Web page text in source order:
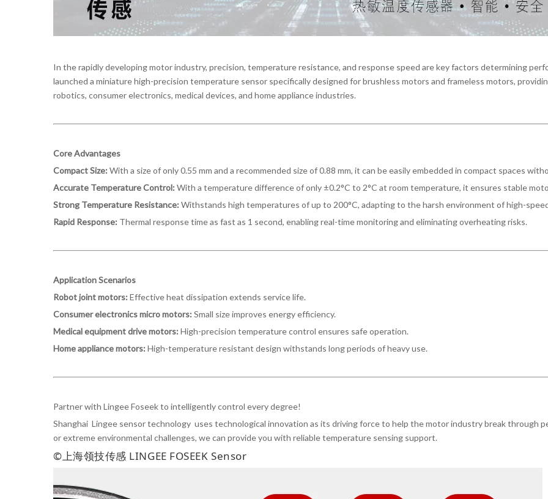
In the rapidly developing motor industry, precision, temperature resistance, and response speed are key factors determining
launched a miniature high-precision temperature sensor specifically designed for brushless motors and frameless motors,
robotics, consumer electronics, medical devices, and home appliance industries.
Core Advantages
Compact Size: With a size of only 0.55 mm and a recommended size of 0.88 mm, it can be easily embedded in compact spaces
Accurate Temperature Control: With a temperature difference of only ±0.2°C to 2°C at room temperature, it ensures stable
Strong Temperature Resistance: Withstands high temperatures of up to 200°C, adapting to the harsh environment of high-
Rapid Response: Thermal response time as fast as 1 second, enabling real-time monitoring and eliminating overheating risks.
Application Scenarios
Robot joint motors: Effective heat dissipation extends service life.
Consumer electronics micro motors: Small size improves energy efficiency.
Medical equipment drive motors: High-precision temperature control ensures safe operation.
Home appliance motors: High-temperature resistant design withstands long periods of heavy use.
Partner with Lingee Foseek to intelligently control every degree!
Shanghai Lingee sensor technology uses technological innovation as its driving force to help the motor industry break through
or extreme environmental challenges, we can provide you with reliable temperature sensing support.
©上海领技传感 LINGEE FOSEEK Sensor